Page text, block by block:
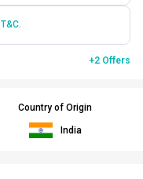
T&C.
+2 Offers
Country of Origin
India